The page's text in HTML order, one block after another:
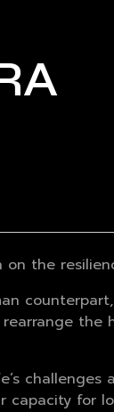
on the
the
challenges
capacity for